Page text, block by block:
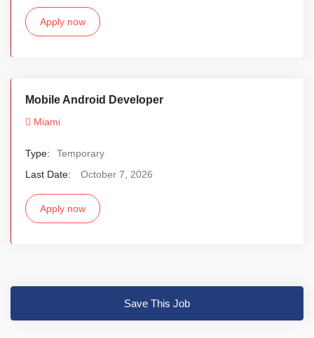
Apply now
Mobile Android Developer
Miami
Type:
Temporary
Last Date:
October 7, 2026
Apply now
Save This Job